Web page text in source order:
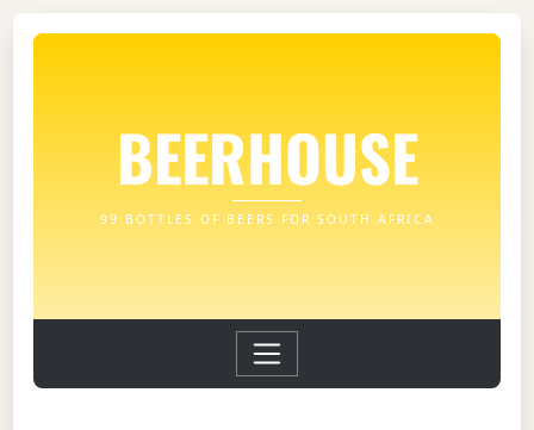
BEERHOUSE
99 BOTTLES OF BEERS FOR SOUTH AFRICA